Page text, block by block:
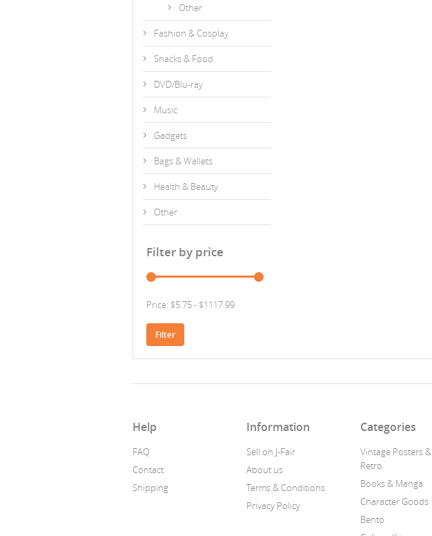
Other
Fashion & Cosplay
Snacks & Food
DVD/Blu-ray
Music
Gadgets
Bags & Wallets
Health & Beauty
Other
Filter by price
Price: $5.75 - $1117.99
Filter
Help
FAQ
Contact
Shipping
Information
Sell on J-Fair
About us
Terms & Conditions
Privacy Policy
Categories
Vintage Posters &
Retro
Books & Manga
Character Goods
Bento